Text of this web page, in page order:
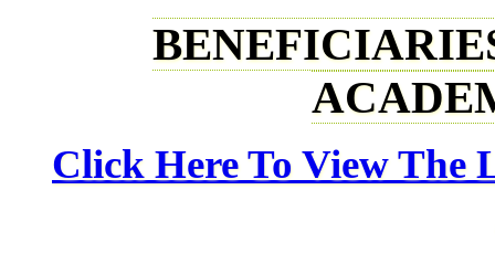
Click Here To View The